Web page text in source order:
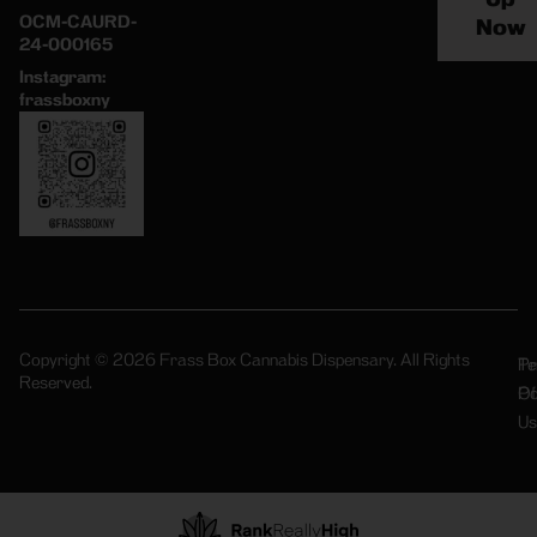
OCM-CAURD-
24-000165
Instagram:
frassboxny
Now
Copyright © 2026 Frass Box Cannabis Dispensary. All Rights
Reserved.
Of